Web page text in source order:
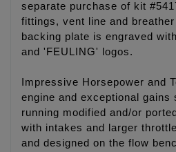
separate purchase of kit
fittings, vent line and
backing plate is engraved
and 'FEULING' logos.
Impressive Horsepower and
engine and exceptional gains
running modified and/or
with intakes and larger
and designed on the flow